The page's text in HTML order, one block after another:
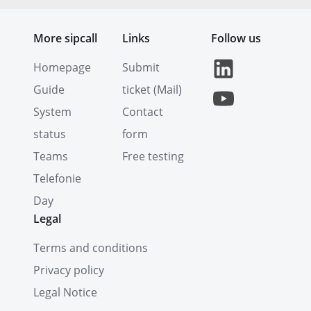
More sipcall
Homepage
Guide
System
status
Teams
Telefonie
Day
Links
Submit
ticket (Mail)
Contact
form
Free testing
Follow us
Legal
Terms and conditions
Privacy policy
Legal Notice